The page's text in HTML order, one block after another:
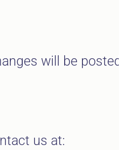
will be
us at: